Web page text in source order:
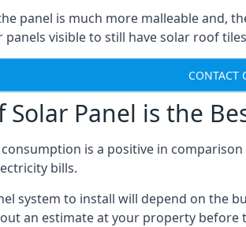
panel is much more malleable and,
visible to still have solar roof
CONTACT
Solar Panel is the
is a positive in
bills.
system to install will depend on the
an estimate at your property before